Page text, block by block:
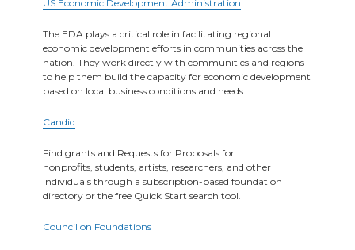
US Economic Development Administration
The EDA plays a critical role in facilitating regional
economic development efforts in communities across the
nation. They work directly with communities and regions
to help them build the capacity for economic development
based on local business conditions and needs.
Candid
Find grants and Requests for Proposals for
nonprofits, students, artists, researchers, and other
individuals through a subscription-based foundation
directory or the free Quick Start search tool.
Council on Foundations